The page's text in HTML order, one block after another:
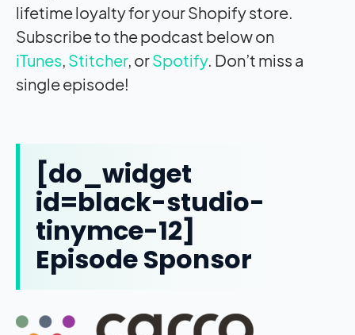
lifetime loyalty for your Shopify store.
Subscribe to the podcast below on
iTunes, Stitcher, orSpotify. Don’t miss a
single episode!
[do_widget
id=black-studio-
tinymce-12]
Episode Sponsor